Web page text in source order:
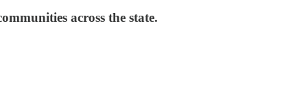
across the state.